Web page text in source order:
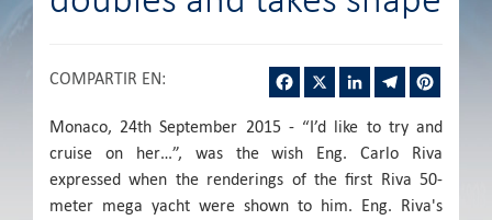
COMPARTIR EN: Facebook LinkedInTelegram
Monaco, 24th September 2015 - “I’d like to try and
cruise on her…”, was the wish Eng. Carlo Riva
expressed when the renderings of the first Riva 50-
meter mega yacht were shown to him. Eng. Riva's